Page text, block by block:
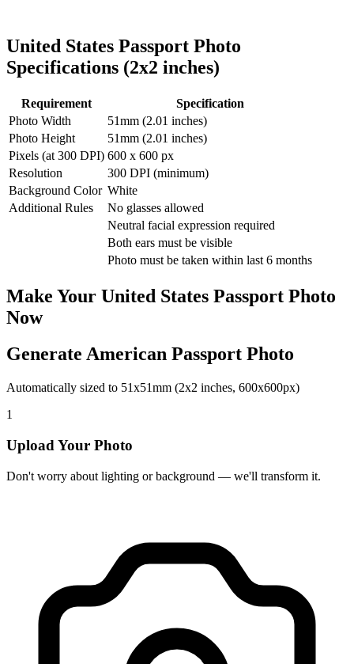
United States Passport Photo
Specifications (2x2 inches)
Requirement
Specification
Photo Width
51mm (2.01 inches)
Photo Height
51mm (2.01 inches)
Pixels (at 300 DPI) 600 x 600 px
Resolution
300 DPI (minimum)
Background Color White
Additional Rules
No glasses allowed
Neutral facial expression required
Both ears must be visible
Photo must be taken within last 6 months
Make Your United States Passport Photo
Now
Generate American Passport Photo
Automatically sized to 51x51mm (2x2 inches, 600x600px)
1
Upload Your Photo
Don't worry about lighting or background — we'll transform it.